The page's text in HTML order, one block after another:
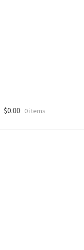
$0.00 0 items